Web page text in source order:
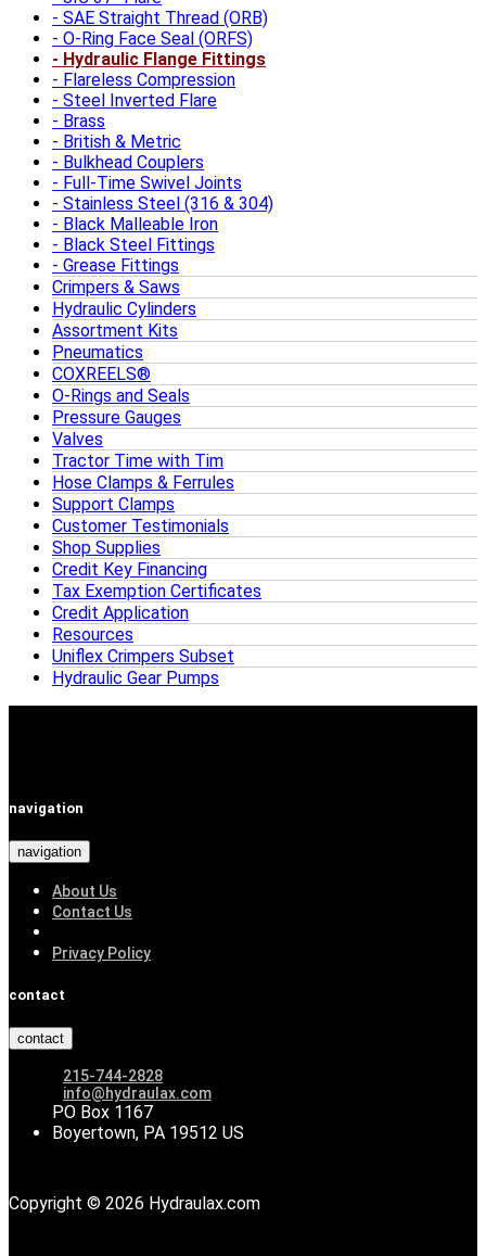
SAE Straight Thread (ORB)
O-Ring Face Seal (ORFS)
Hydraulic Flange Fittings
Flareless Compression
Steel Inverted Flare
Brass
British & Metric
Bulkhead Couplers
Full-Time Swivel Joints
Stainless Steel (316 & 304)
Black Malleable Iron
Black Steel Fittings
Grease Fittings
Crimpers & Saws
Hydraulic Cylinders
Assortment Kits
Pneumatics
COXREELS®
O-Rings and Seals
Pressure Gauges
Valves
Tractor Time with Tim
Hose Clamps & Ferrules
Support Clamps
Customer Testimonials
Shop Supplies
Credit Key Financing
Tax Exemption Certificates
Credit Application
Resources
Uniflex Crimpers Subset
Hydraulic Gear Pumps
navigation
navigation
About Us
Contact Us
Privacy Policy
contact
contact
215-744-2828
info@hydraulax.com
PO Box 1167
Boyertown, PA 19512 US
Copyright © 2026 Hydraulax.com